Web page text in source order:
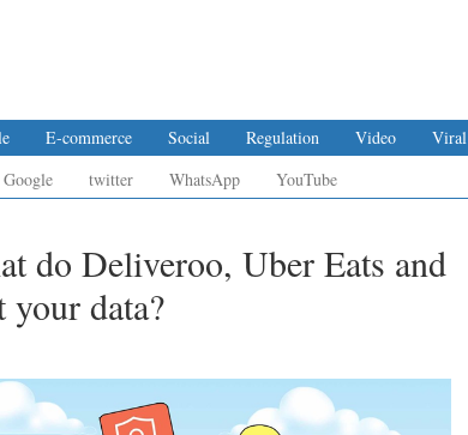
E-commerce Social Regulation Video
Viral
Google twitter WhatsApp YouTube
do Deliveroo, Uber Eats and
your data?